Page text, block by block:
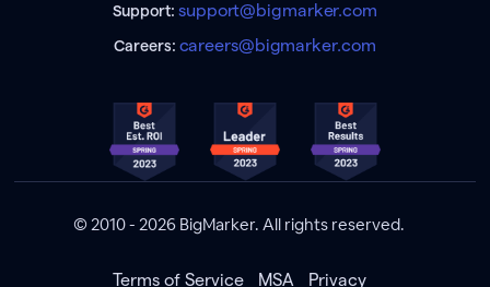
Support:support@bigmarker.com
Careers: careers@bigmarker.com
© 2010 - 2026 BigMarker. All rights reserved.
Terms of Service MSA Privacy